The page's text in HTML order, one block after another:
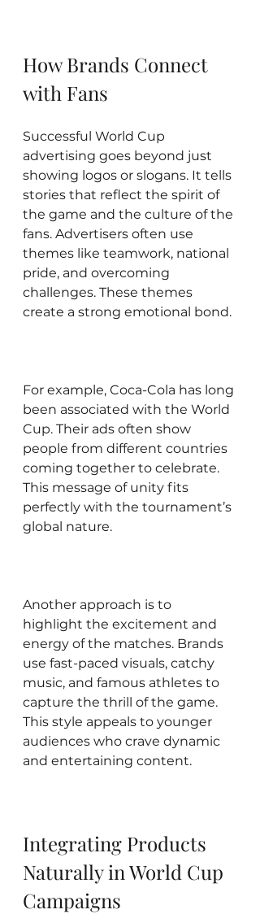
How Brands Connect
with Fans
Successful World Cup
advertising goes beyond just
showing logos or slogans. It tells
stories that reflect the spirit of
the game and the culture of the
fans. Advertisers often use
themes like teamwork, national
pride, and overcoming
challenges. These themes
create a strong emotional bond.
For example, Coca-Cola has long
been associated with the World
Cup. Their ads often show
people from different countries
coming together to celebrate.
This message of unity fits
perfectly with the tournament’s
global nature.
Another approach is to
highlight the excitement and
energy of the matches. Brands
use fast-paced visuals, catchy
music, and famous athletes to
capture the thrill of the game.
This style appeals to younger
audiences who crave dynamic
and entertaining content.
Integrating Products
Naturally in World Cup
Campaigns